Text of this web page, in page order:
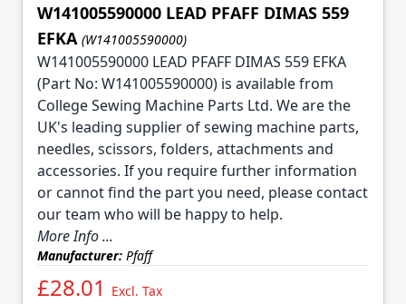
W141005590000 LEAD PFAFF DIMAS 559
EFKA (W141005590000)
W141005590000 LEAD PFAFF DIMAS 559 EFKA
(Part No: W141005590000) is available from
College Sewing Machine Parts Ltd. We are the
UK's leading supplier of sewing machine parts,
needles, scissors, folders, attachments and
accessories. If you require further information
or cannot find the part you need, please contact
our team who will be happy to help.
More Info ...
Manufacturer: Pfaff
£28.01
Excl. Tax